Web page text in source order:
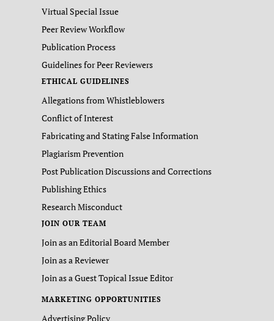
Virtual Special Issue
Peer Review Workflow
Publication Process
Guidelines for Peer Reviewers
ETHICAL GUIDELINES
Allegations from Whistleblowers
Conflict of Interest
Fabricating and Stating False Information
Plagiarism Prevention
Post Publication Discussions and Corrections
Publishing Ethics
Research Misconduct
JOIN OUR TEAM
Join as an Editorial Board Member
Join as a Reviewer
Join as a Guest Topical Issue Editor
MARKETING OPPORTUNITIES
Advertising Policy